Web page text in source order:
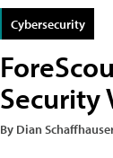
Cybersecurity
Security
By Dian